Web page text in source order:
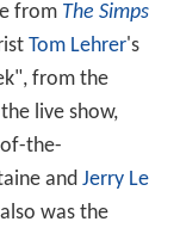
from The Simps
Tom Lehrer's
from the
live show,
the-
and Jerry Le
was the